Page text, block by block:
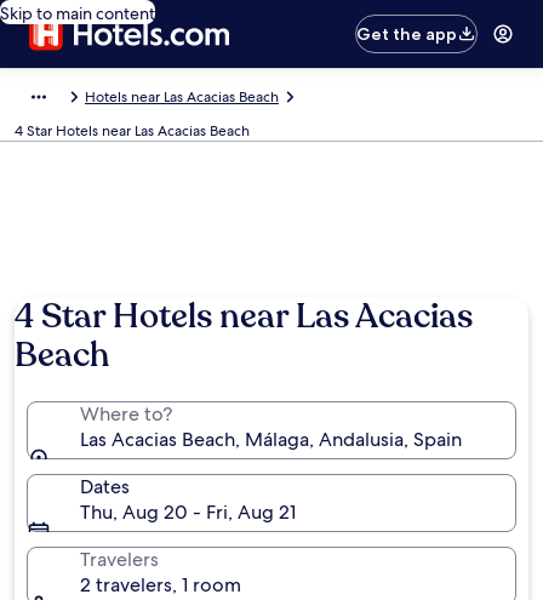
Skip to main content
Get the app
Hotels near Las Acacias Beach
4 Star Hotels near Las Acacias Beach
4 Star Hotels near Las Acacias
Beach
Where to?
Las Acacias Beach, Málaga, Andalusia, Spain
Dates
Thu, Aug 20 - Fri, Aug 21
Travelers
2 travelers, 1 room